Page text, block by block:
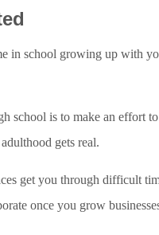
in school growing up with
school is to make an effort
gets real.
get you through difficult
once you grow